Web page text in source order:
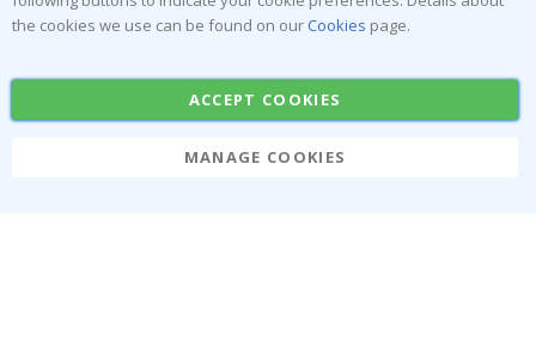
Tile Stickers
Posters
the cookies we use can be found on our Cookies page.
ACCEPT COOKIES
MANAGE COOKIES